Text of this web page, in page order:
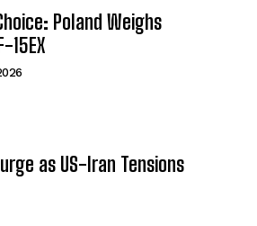
Poland Weighs
15EX
as US-Iran Tensions